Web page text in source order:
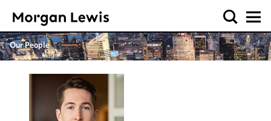
Our People